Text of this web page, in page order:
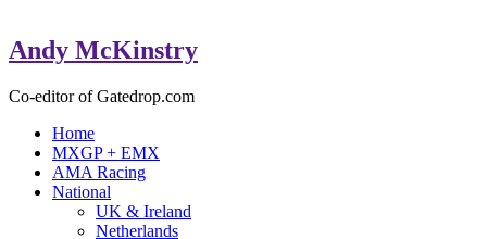
Andy McKinstry
Co-editor of Gatedrop.com
Home
MXGP + EMX
AMA Racing
National
UK & Ireland
Netherlands